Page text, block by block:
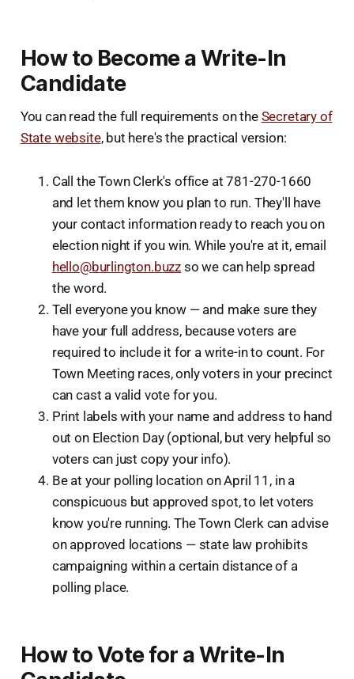
How to Become a Write-In
Candidate
You can read the full requirements on the Secretary of
State website, but here's the practical version:
Call the Town Clerk's office at 781-270-1660
and let them know you plan to run. They'll have
your contact information ready to reach you on
election night if you win. While you're at it, email
hello@burlington.buzz so we can help spread
the word.
Tell everyone you know — and make sure they
have your full address, because voters are
required to include it for a write-in to count. For
Town Meeting races, only voters in your precinct
can cast a valid vote for you.
Print labels with your name and address to hand
out on Election Day (optional, but very helpful so
voters can just copy your info).
Be at your polling location on April 11, in a
conspicuous but approved spot, to let voters
know you're running. The Town Clerk can advise
on approved locations — state law prohibits
campaigning within a certain distance of a
polling place.
How to Vote for a Write-In